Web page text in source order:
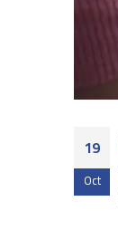
19
Oct